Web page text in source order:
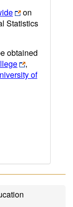
on
Statistics
obtained
,
of